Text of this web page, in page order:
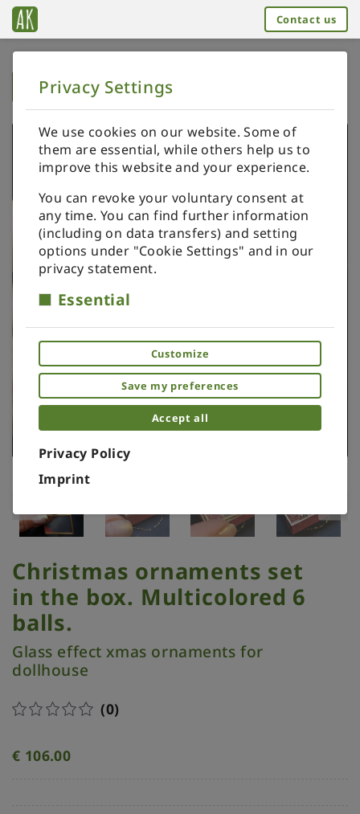
Contact us
BACK TO HOME
Christmas ornaments set
in the box. Multicolored 6
balls.
Glass effect xmas ornaments for
dollhouse
(0)
€ 106.00
Privacy Settings
We use cookies on our website. Some of
them are essential, while others help us to
improve this website and your experience.
You can revoke your voluntary consent at
any time. You can find further information
(including on data transfers) and setting
options under "Cookie Settings" and in our
privacy statement.
Essential
Customize
Save my preferences
Accept all
Privacy Policy
Imprint